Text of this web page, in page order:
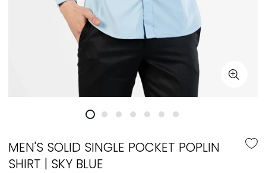
MEN'S SOLID SINGLE POCKET POPLIN
SHIRT | SKY BLUE